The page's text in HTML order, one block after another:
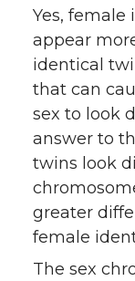
Yes, female
appear
identical
that can
sex to look
answer to
twins look
greater
female
The sex